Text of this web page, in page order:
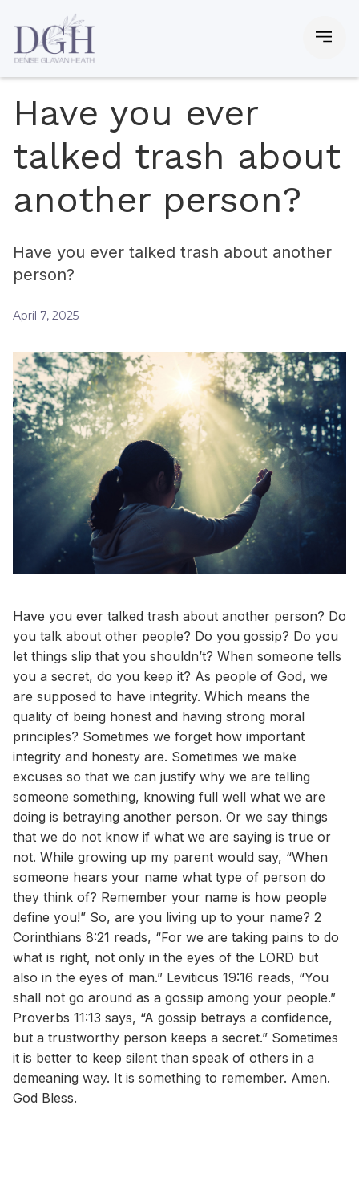
Have you ever
talked trash about
another person?
Have you ever talked trash about another
person?
April 7, 2025
Have you ever talked trash about another person? Do
you talk about other people? Do you gossip? Do you
let things slip that you shouldn’t? When someone tells
you a secret, do you keep it? As people of God, we
are supposed to have integrity. Which means the
quality of being honest and having strong moral
principles? Sometimes we forget how important
integrity and honesty are. Sometimes we make
excuses so that we can justify why we are telling
someone something, knowing full well what we are
doing is betraying another person. Or we say things
that we do not know if what we are saying is true or
not. While growing up my parent would say, “When
someone hears your name what type of person do
they think of? Remember your name is how people
define you!” So, are you living up to your name? 2
Corinthians 8:21 reads, “For we are taking pains to do
what is right, not only in the eyes of the LORD but
also in the eyes of man.” Leviticus 19:16 reads, “You
shall not go around as a gossip among your people.”
Proverbs 11:13 says, “A gossip betrays a confidence,
but a trustworthy person keeps a secret.” Sometimes
it is better to keep silent than speak of others in a
demeaning way. It is something to remember. Amen.
God Bless.